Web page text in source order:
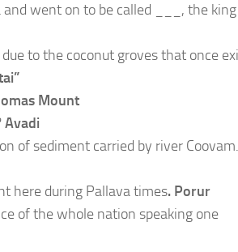
went on to be called ___, the
to the coconut groves that once
Mount
Avadi
of sediment carried by river Coovam.
here during Pallava times. Porur
of the whole nation speaking one